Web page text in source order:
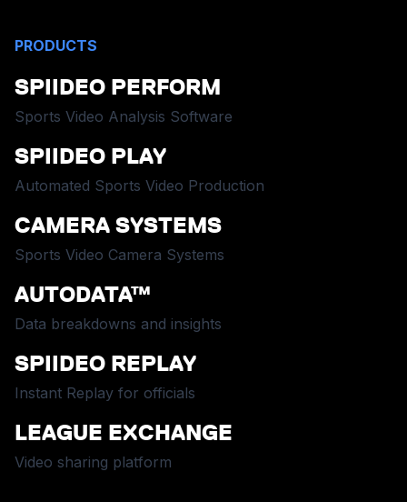
PRODUCTS
SPIIDEO PERFORM
Sports Video Analysis Software
SPIIDEO PLAY
Automated Sports Video Production
CAMERA SYSTEMS
Sports Video Camera Systems
AUTODATA™
Data breakdowns and insights
SPIIDEO REPLAY
Instant Replay for officials
LEAGUE EXCHANGE
Video sharing platform